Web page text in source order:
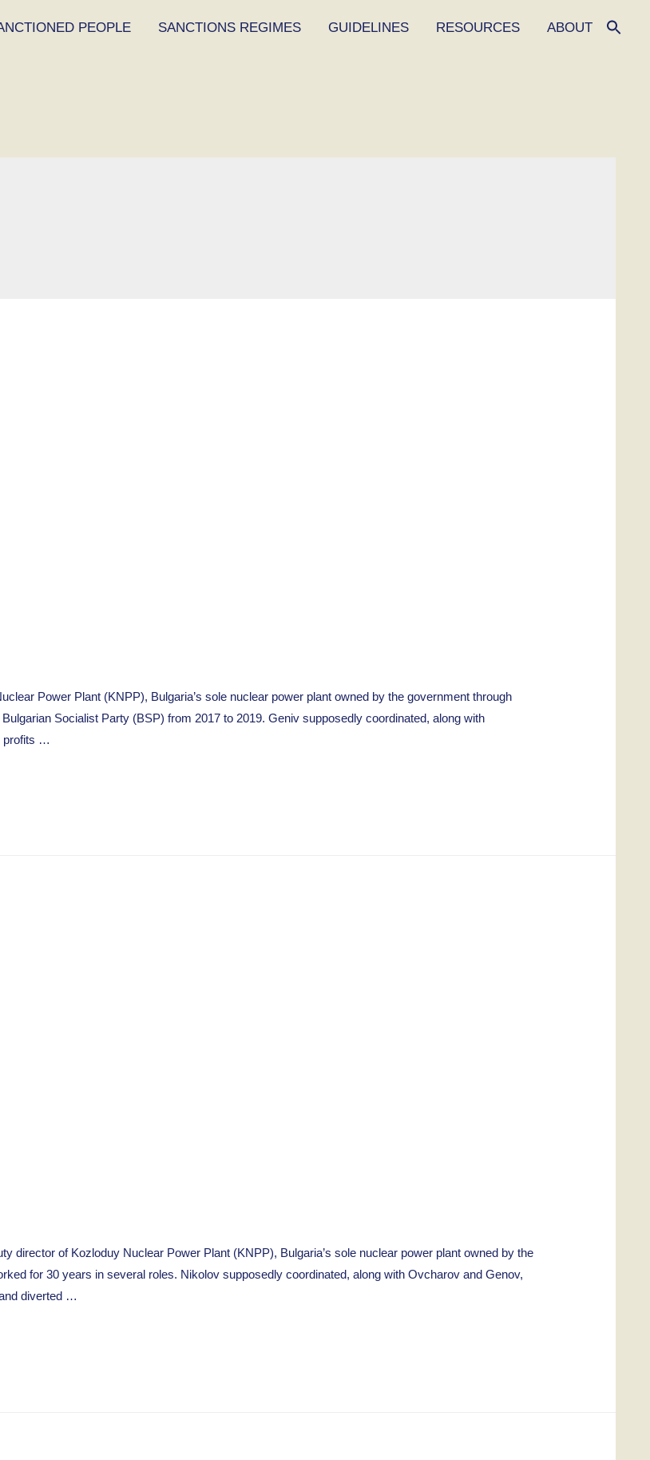
PEOPLE SANCTIONS REGIMES GUIDELINES RESOURCES ABOUT
Power Plant (KNPP), Bulgaria’s sole nuclear power plant owned by the government through
Socialist Party (BSP) from 2017 to 2019. Geniv supposedly coordinated, along with
profits …
of Kozloduy Nuclear Power Plant (KNPP), Bulgaria’s sole nuclear power plant owned by the
for 30 years in several roles. Nikolov supposedly coordinated, along with Ovcharov and Genov,
diverted …